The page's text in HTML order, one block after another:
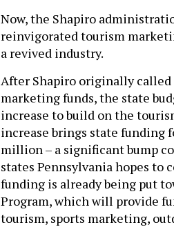
Now, the Shapiro
reinvigorated tourism
a revived industry.
After Shapiro originally
marketing funds, the state
increase to build on the
increase brings state funding
million – a significant bump
states Pennsylvania hopes to
funding is already being put
Program, which will provide
tourism, sports marketing,